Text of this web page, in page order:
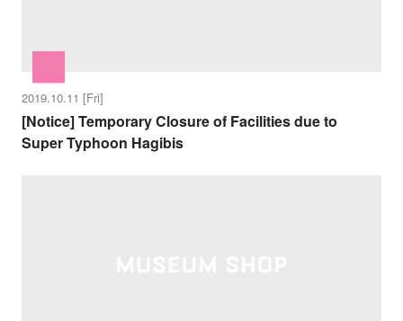
2019.10.11 [Fri]
[Notice] Temporary Closure of Facilities due to
Super Typhoon Hagibis